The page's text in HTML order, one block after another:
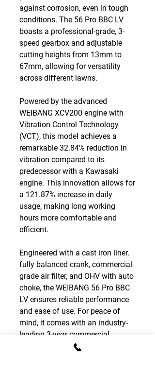
against corrosion, even in tough
conditions. The 56 Pro BBC LV
boasts a professional-grade, 3-
speed gearbox and adjustable
cutting heights from 13mm to
67mm, allowing for versatility
across different lawns.
Powered by the advanced
WEIBANG XCV200 engine with
Vibration Control Technology
(VCT), this model achieves a
remarkable 32.84% reduction in
vibration compared to its
predecessor with a Kawasaki
engine. This innovation allows for
a 121.87% increase in daily
usage, making long working
hours more comfortable and
efficient.
Engineered with a cast iron liner,
fully balanced crank, commercial-
grade air filter, and OHV with auto
choke, the WEIBANG 56 Pro BBC
LV ensures reliable performance
and ease of use. For peace of
mind, it comes with an industry-
leading 3-year commercial
warranty, reflecting its unmatched